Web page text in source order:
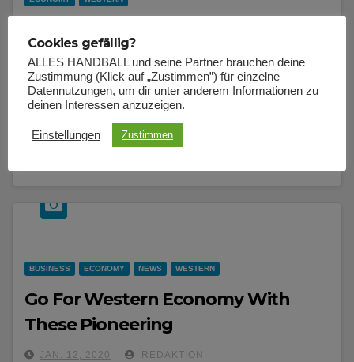
protection In mind
JAN. 12, 2020 REDAKTION
I am alone, and feel the charm of existence in this spot,
which was created for the bliss of souls like mine.
BUSINESS ECONOMY NEWS WESTERN
Go For Western Economy With
These Pioneering
JAN. 12, 2020 REDAKTION
Cookies gefällig?
ALLES HANDBALL und seine Partner brauchen deine
Zustimmung (Klick auf „Zustimmen”) für einzelne
Datennutzungen, um dir unter anderem Informationen zu
deinen Interessen anzuzeigen.
Einstellungen Zustimmen